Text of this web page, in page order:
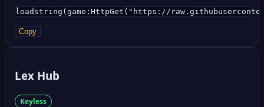
loadstring(game:HttpGet("https://
Copy
Lex Hub
Keyless